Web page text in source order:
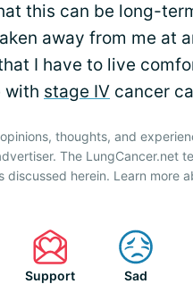
this can be long-
away from me at
I have to live
with stage IV cancer
thoughts, and
The LungCancer.net
herein. Learn more
Support Sad